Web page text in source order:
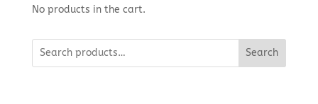
No products in the cart.
Search